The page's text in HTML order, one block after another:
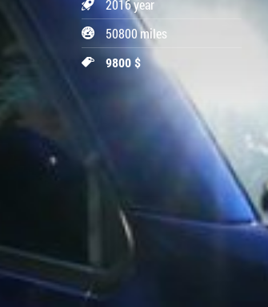
2016 year
50800 miles
9800 $